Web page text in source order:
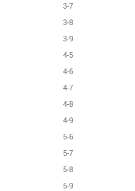
3-7
3-8
3-9
4-5
4-6
4-7
4-8
4-9
5-6
5-7
5-8
5-9